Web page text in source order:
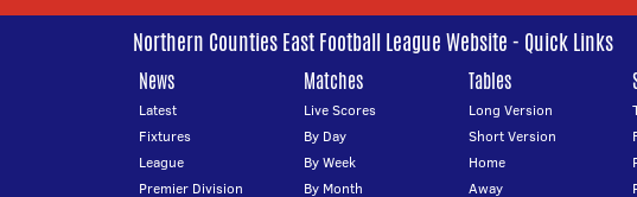
Northern Counties East Football League Website - Quick Links
News
Latest
Fixtures
League
Premier Division
Matches
Live Scores
By Day
By Week
By Month
Tables
Long Version
Short Version
Home
Away